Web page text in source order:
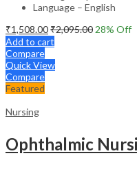
Language – English
₹1,508.00₹2,095.00 28% Off
Add to cart
Compare
Quick View
Compare
Featured
Nursing
Ophthalmic